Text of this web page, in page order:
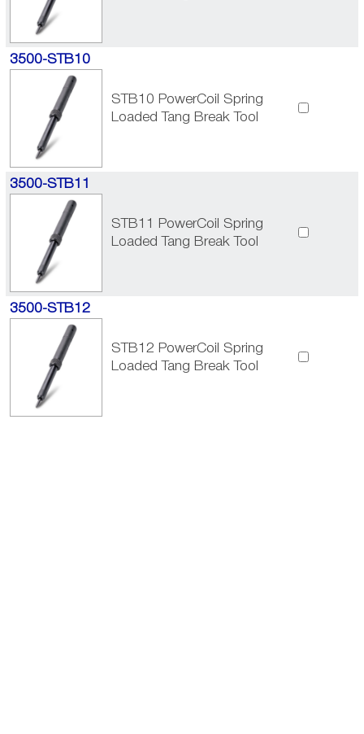
3500-STB10
STB10 PowerCoil Spring
Loaded Tang Break Tool
3500-STB11
STB11 PowerCoil Spring
Loaded Tang Break Tool
3500-STB12
STB12 PowerCoil Spring
Loaded Tang Break Tool